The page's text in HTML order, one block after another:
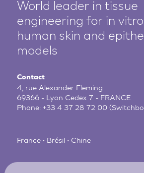
World leader in tissue
engineering for in vitro
human skin and
models
Contact
4, rue Alexander Fleming
69366 - Lyon Cedex 7 - FRANCE
Phone:+33 4 37 28 72 00
France • Brésil • Chine